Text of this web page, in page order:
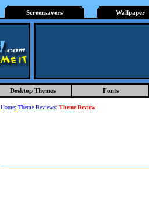
Screensavers Wallpaper
Desktop Themes Fonts
Home: Theme Reviews: Theme Review